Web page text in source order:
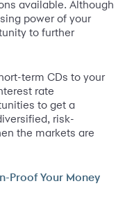
available. Although
power of your
to further
term CDs to your
rate
to get a
risk-
the markets are
Proof Your Money